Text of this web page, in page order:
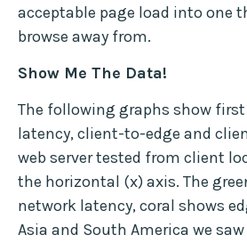
acceptable page load into one
browse away from.
Show Me The Data!
The following graphs show
latency, client-to-edge and
web server tested from client
the horizontal (x) axis. The
network latency, coral shows
Asia and South America we saw